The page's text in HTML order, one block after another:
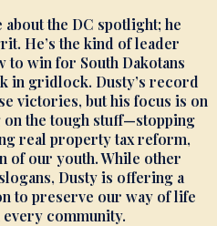
about the DC spotlight; he
He’s the kind of leader
win for South Dakotans
in gridlock. Dusty’s record
victories, but his focus is on
on the tough stuff—stopping
real property tax reform,
of our youth. While other
Dusty is offering a
to preserve our way of life
community.